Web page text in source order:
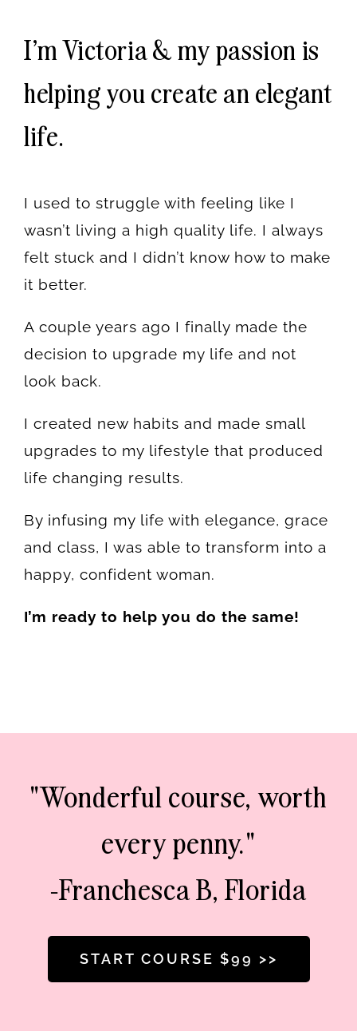
I'm Victoria & my passion is
helping you create an elegant
life.
I used to struggle with feeling like I
wasn’t living a high quality life. I always
felt stuck and I didn’t know how to make
it better.
A couple years ago I finally made the
decision to upgrade my life and not
look back.
I created new habits and made small
upgrades to my lifestyle that produced
life changing results.
By infusing my life with elegance, grace
and class, I was able to transform into a
happy, confident woman.
I’m ready to help you do the same!
"Wonderful course, worth
every penny."
-Franchesca B, Florida
START COURSE $99 >>